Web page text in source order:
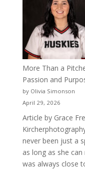
More Than a
Passion and
by Olivia Simonson
April 29, 2026
Article by Grace
never been just a
as long as she
was always close